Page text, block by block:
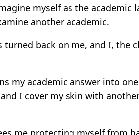
myself as the academic
another academic.
turned back on me, and I, the
my academic answer into
I cover my skin with
me protecting myself from